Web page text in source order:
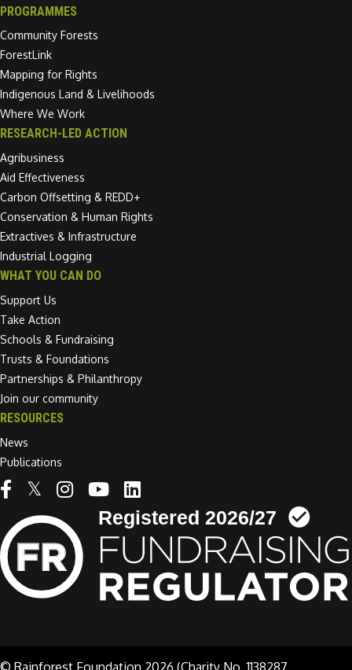
PROGRAMMES
Community Forests
ForestLink
Mapping for Rights
Indigenous Land & Livelihoods
Where We Work
RESEARCH-LED ACTION
Agribusiness
Aid Effectiveness
Carbon Offsetting & REDD+
Conservation & Human Rights
Extractives & Infrastructure
Industrial Logging
WHAT YOU CAN DO
Support Us
Take Action
Schools & Fundraising
Trusts & Foundations
Partnerships & Philanthropy
Join our community
RESOURCES
News
Publications
Linkedin link